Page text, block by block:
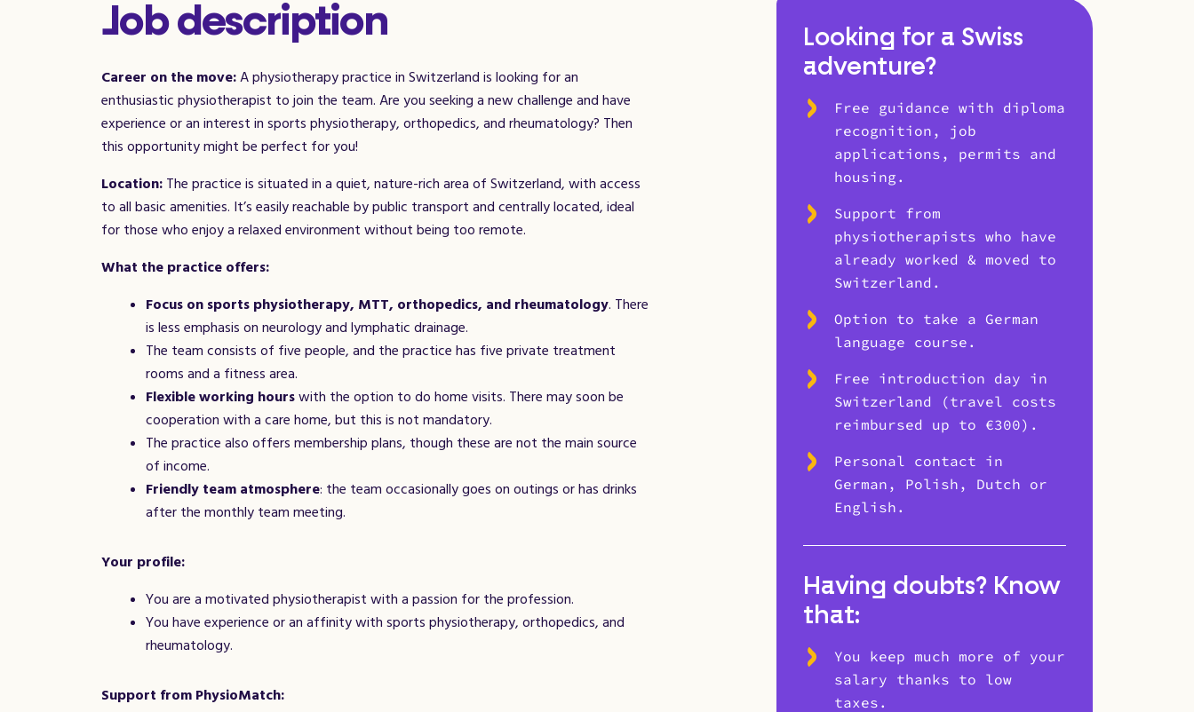
Job description
Career on the move:A physiotherapy practice in Switzerland is looking for an
enthusiastic physiotherapist to join the team. Are you seeking a new challenge and have
experience or an interest in sports physiotherapy, orthopedics, and rheumatology? Then
this opportunity might be perfect for you!
Location: The practice is situated in a quiet, nature-rich area of Switzerland, with access
to all basic amenities. It’s easily reachable by public transport and centrally located, ideal
for those who enjoy a relaxed environment without being too remote.
What the practice offers:
Focus on sports physiotherapy, MTT, orthopedics, and rheumatology. There
is less emphasis on neurology and lymphatic drainage.
The team consists of five people, and the practice has five private treatment
rooms and a fitness area.
Flexible working hourswith the option to do home visits. There may soon be
cooperation with a care home, but this is not mandatory.
The practice also offers membership plans, though these are not the main source
of income.
Friendly team atmosphere: the team occasionally goes on outings or has drinks
after the monthly team meeting.
Your profile:
You are a motivated physiotherapist with a passion for the profession.
You have experience or an affinity with sports physiotherapy, orthopedics, and
rheumatology.
Support from PhysioMatch:
Looking for a Swiss
adventure?
Free guidance with diploma
recognition, job
applications, permits and
housing.
Support from
physiotherapists who have
already worked & moved to
Switzerland.
Option to take a German
language course.
Free introduction day in
Switzerland (travel costs
reimbursed up to €300).
Personal contact in
German, Polish, Dutch or
English.
Having doubts? Know
that:
You keep much more of your
salary thanks to low
taxes.